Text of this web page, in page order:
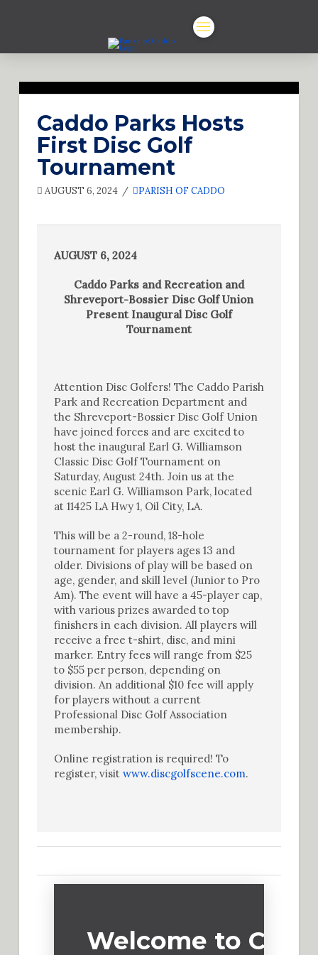
Caddo Parks Hosts
First Disc Golf
Tournament
AUGUST 6, 2024 PARISH OF CADDO
AUGUST 6, 2024
Caddo Parks and Recreation and
Shreveport-Bossier Disc Golf Union
Present Inaugural Disc Golf
Tournament
Attention Disc Golfers! The Caddo Parish
Park and Recreation Department and
the Shreveport-Bossier Disc Golf Union
have joined forces and are excited to
host the inaugural Earl G. Williamson
Classic Disc Golf Tournament on
Saturday, August 24th. Join us at the
scenic Earl G. Williamson Park, located
at 11425 LA Hwy 1, Oil City, LA.
This will be a 2-round, 18-hole
tournament for players ages 13 and
older. Divisions of play will be based on
age, gender, and skill level (Junior to Pro
Am). The event will have a 45-player cap,
with various prizes awarded to top
finishers in each division. All players will
receive a free t-shirt, disc, and mini
marker. Entry fees will range from $25
to $55 per person, depending on
division. An additional $10 fee will apply
for players without a current
Professional Disc Golf Association
membership.
Online registration is required! To
register, visit www.discgolfscene.com.
Welcome to